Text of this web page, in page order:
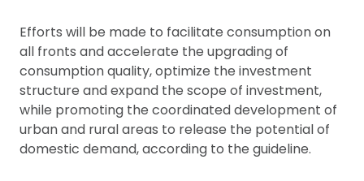
Efforts will be made to facilitate consumption on
all fronts and accelerate the upgrading of
consumption quality, optimize the investment
structure and expand the scope of investment,
while promoting the coordinated development of
urban and rural areas to release the potential of
domestic demand, according to the guideline.